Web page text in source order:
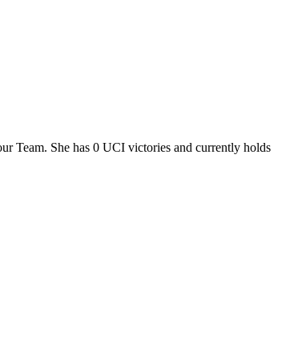
Team. She has 0 UCI victories and currently holds